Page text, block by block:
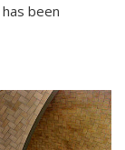
has been